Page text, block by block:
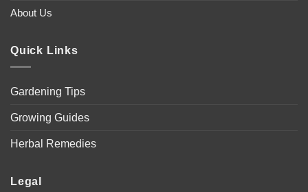
About Us
Quick Links
Gardening Tips
Growing Guides
Herbal Remedies
Legal